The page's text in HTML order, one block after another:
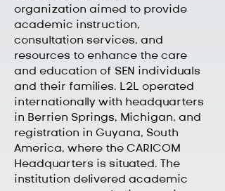
organization aimed to provide
academic instruction,
consultation services, and
resources to enhance the care
and education of SEN individuals
and their families. L2L operated
internationally with headquarters
in Berrien Springs, Michigan, and
registration in Guyana, South
America, where the CARICOM
Headquarters is situated. The
institution delivered academic